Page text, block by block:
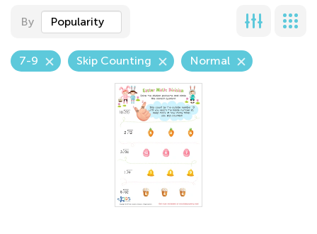
By Popularity
7-9 Skip Counting Normal